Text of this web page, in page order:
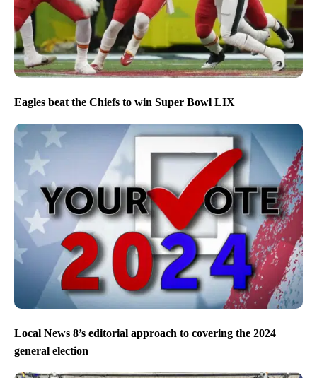
Eagles beat the Chiefs to win Super Bowl LIX
Local News 8’s editorial approach to covering the 2024
general election